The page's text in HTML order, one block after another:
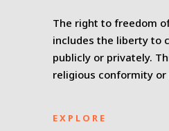
The right to freedom
includes the liberty to
publicly or privately.
religious conformity
EXPLORE